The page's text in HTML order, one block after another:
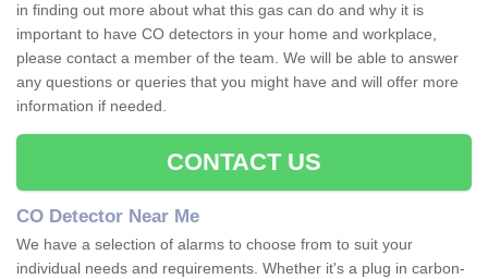
in finding out more about what this gas can do and why it is
important to have CO detectors in your home and workplace,
please contact a member of the team. We will be able to answer
any questions or queries that you might have and will offer more
information if needed.
CONTACT US
CO Detector Near Me
We have a selection of alarms to choose from to suit your
individual needs and requirements. Whether it's a plug in carbon-